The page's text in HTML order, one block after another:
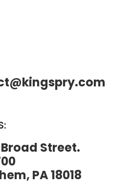
Broad Street.
PA 18018